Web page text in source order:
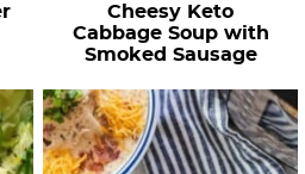
Cheesy Keto
Cabbage Soup with
Smoked Sausage